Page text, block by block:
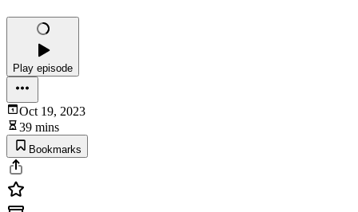
Play episode
Oct 19, 2023
39 mins
Bookmarks